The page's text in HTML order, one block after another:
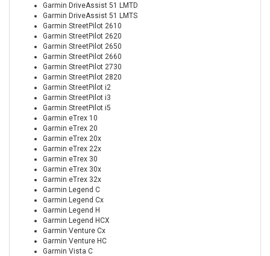
Garmin DriveAssist 51 LMTD
Garmin DriveAssist 51 LMTS
Garmin StreetPilot 2610
Garmin StreetPilot 2620
Garmin StreetPilot 2650
Garmin StreetPilot 2660
Garmin StreetPilot 2730
Garmin StreetPilot 2820
Garmin StreetPilot i2
Garmin StreetPilot i3
Garmin StreetPilot i5
Garmin eTrex 10
Garmin eTrex 20
Garmin eTrex 20x
Garmin eTrex 22x
Garmin eTrex 30
Garmin eTrex 30x
Garmin eTrex 32x
Garmin Legend C
Garmin Legend Cx
Garmin Legend H
Garmin Legend HCX
Garmin Venture Cx
Garmin Venture HC
Garmin Vista C